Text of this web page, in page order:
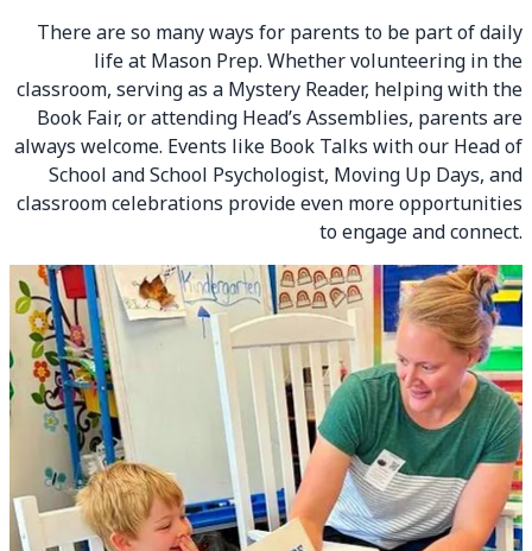
There are so many ways for parents to be part of daily
life at Mason Prep. Whether volunteering in the
classroom, serving as a Mystery Reader, helping with the
Book Fair, or attending Head’s Assemblies, parents are
always welcome. Events like Book Talks with our Head of
School and School Psychologist, Moving Up Days, and
classroom celebrations provide even more opportunities
to engage and connect.